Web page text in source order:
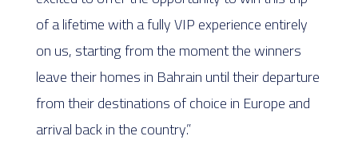
of a lifetime with a fully VIP experience entirely
on us, starting from the moment the winners
leave their homes in Bahrain until their departure
from their destinations of choice in Europe and
arrival back in the country.”